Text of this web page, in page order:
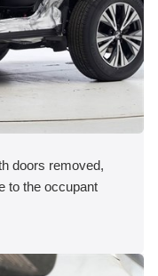
doors removed,
to the occupant